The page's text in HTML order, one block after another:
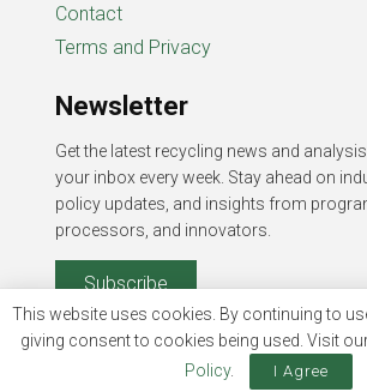
Contact
Terms and Privacy
Newsletter
Get the latest recycling news and
your inbox every week. Stay ahead on
policy updates, and insights from
processors, and innovators.
Subscribe
This website uses cookies. By continuing to
giving consent to cookies being used. Visit
Policy. I Agree